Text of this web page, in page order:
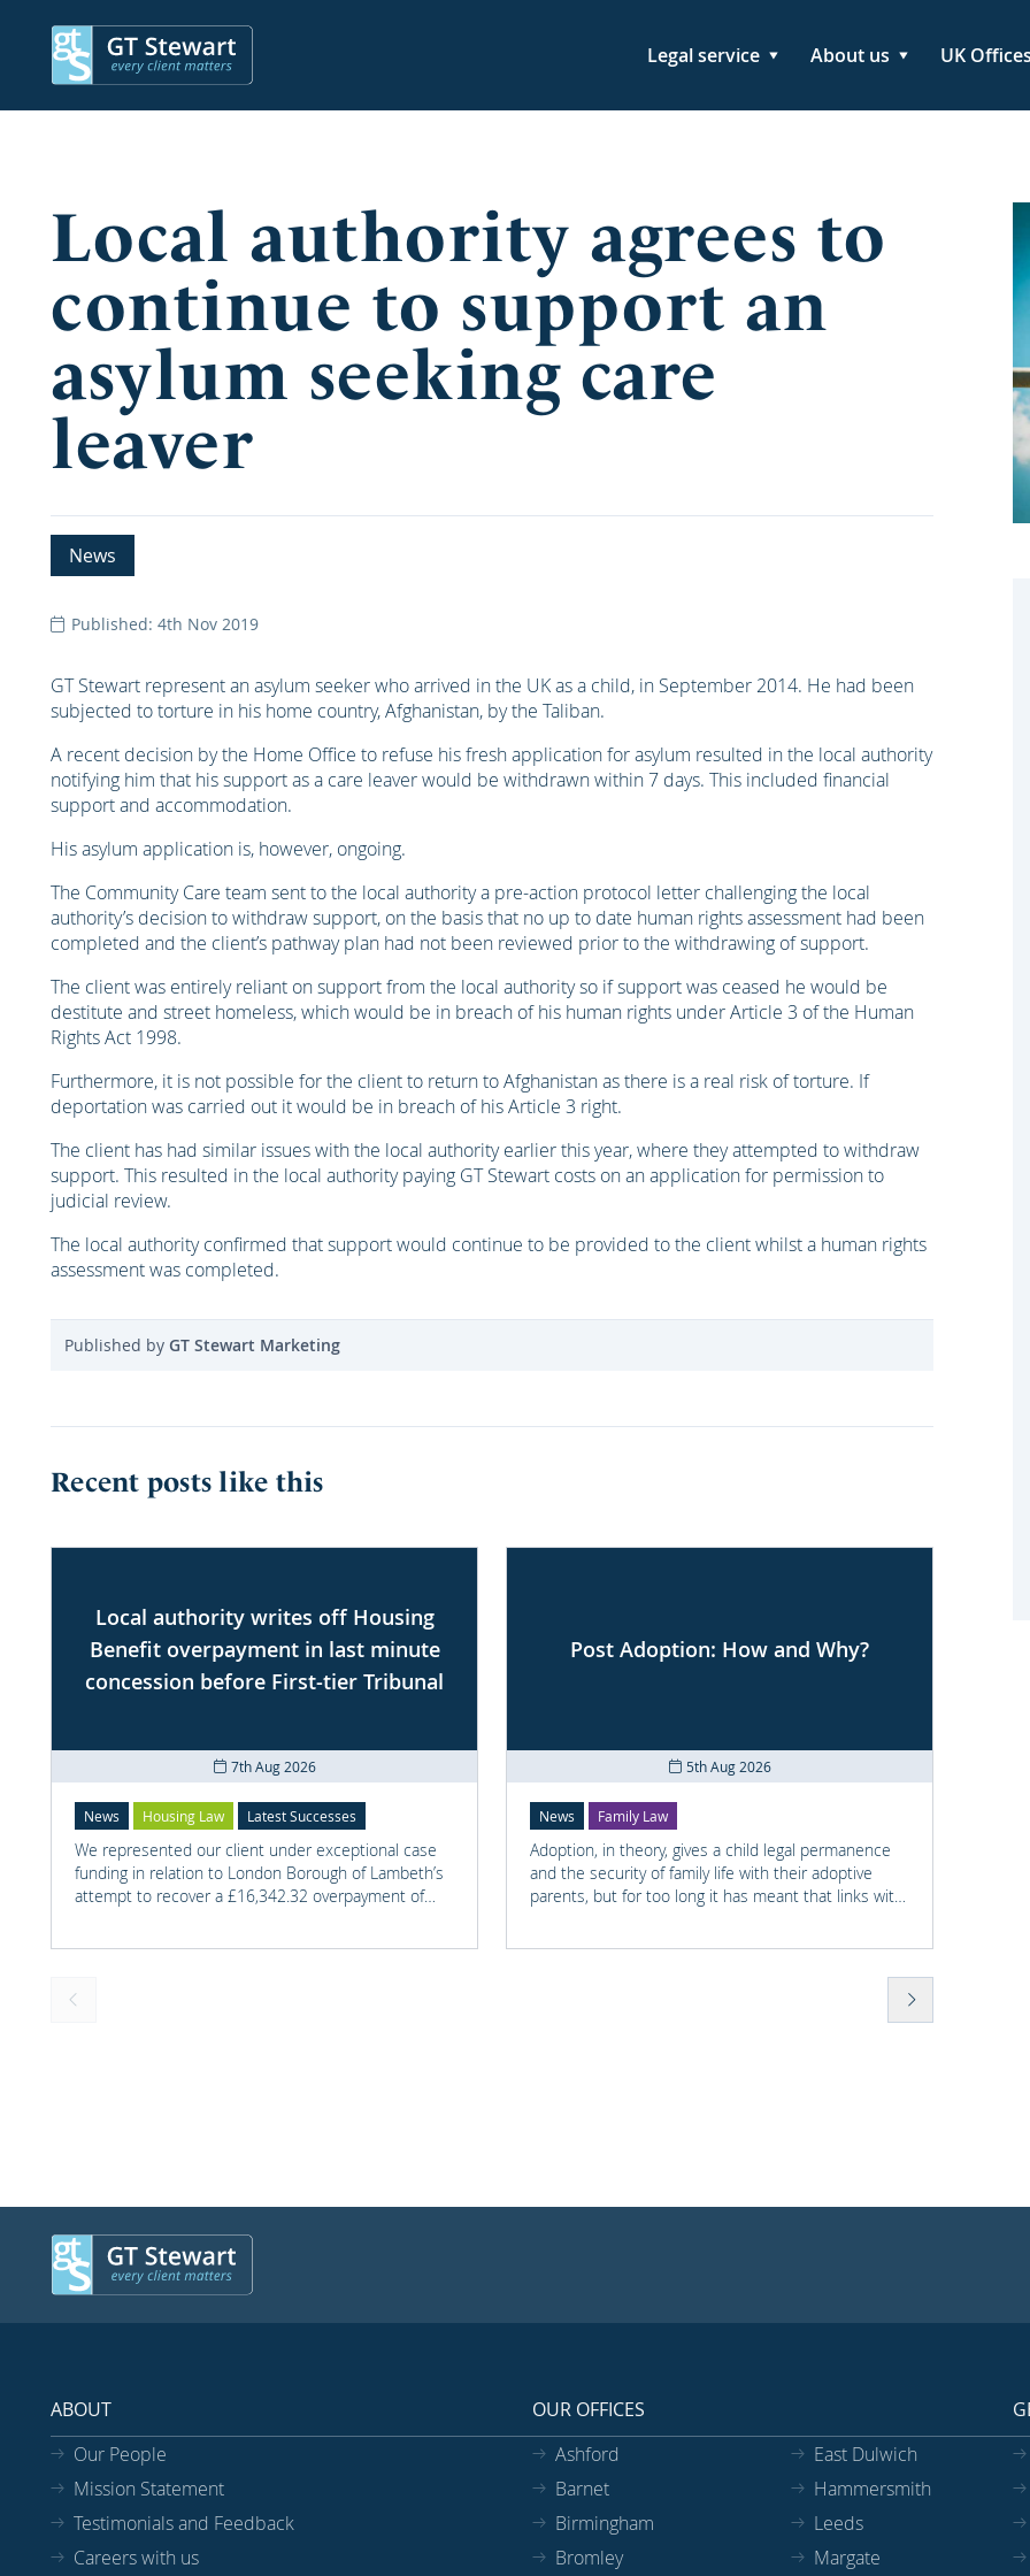
Legal service About us UK Offices
Local authority agrees to
continue to support an
asylum seeking care
leaver
News
Published: 4th Nov 2019
GT Stewart represent an asylum seeker who arrived in the UK as a child, in September 2014. He had been
subjected to torture in his home country, Afghanistan, by the Taliban.
A recent decision by the Home Office to refuse his fresh application for asylum resulted in the local authority
notifying him that his support as a care leaver would be withdrawn within 7 days. This included financial
support and accommodation.
His asylum application is, however, ongoing.
The Community Care team sent to the local authority a pre-action protocol letter challenging the local
authority’s decision to withdraw support, on the basis that no up to date human rights assessment had been
completed and the client’s pathway plan had not been reviewed prior to the withdrawing of support.
The client was entirely reliant on support from the local authority so if support was ceased he would be
destitute and street homeless, which would be in breach of his human rights under Article 3 of the Human
Rights Act 1998.
Furthermore, it is not possible for the client to return to Afghanistan as there is a real risk of torture. If
deportation was carried out it would be in breach of his Article 3 right.
The client has had similar issues with the local authority earlier this year, where they attempted to withdraw
support. This resulted in the local authority paying GT Stewart costs on an application for permission to
judicial review.
The local authority confirmed that support would continue to be provided to the client whilst a human rights
assessment was completed.
Published by GT Stewart Marketing
Recent posts like this
Local authority writes off Housing
Benefit overpayment in last minute
concession before First-tier Tribunal
7th Aug 2026
News Housing Law Latest Successes
We represented our client under exceptional case
funding in relation to London Borough of Lambeth’s
attempt to recover a £16,342.32 overpayment of
Post Adoption: How and Why?
5th Aug 2026
News Family Law
Adoption, in theory, gives a child legal permanence
and the security of family life with their adoptive
parents, but for too long it has meant that links with
ABOUT
Our People
Mission Statement
Testimonials and Feedback
Careers with us
OUR OFFICES
Ashford
Barnet
Birmingham
Bromley
East Dulwich
Hammersmith
Leeds
Margate